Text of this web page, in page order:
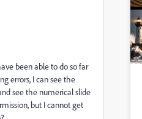
been able to do so far
errors, I can see the
see the numerical slide
but I cannot get